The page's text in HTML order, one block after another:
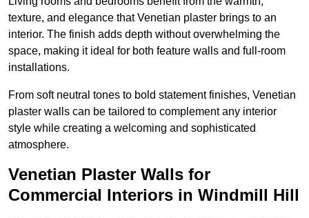
texture, and elegance that Venetian plaster brings to an
interior. The finish adds depth without overwhelming the
space, making it ideal for both feature walls and full-room
installations.
From soft neutral tones to bold statement finishes, Venetian
plaster walls can be tailored to complement any interior
style while creating a welcoming and sophisticated
atmosphere.
Venetian Plaster Walls for
Commercial Interiors in Windmill Hill